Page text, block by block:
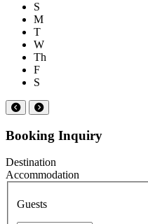
S
M
T
W
Th
F
S
Booking Inquiry
Destination
Accommodation
Guests